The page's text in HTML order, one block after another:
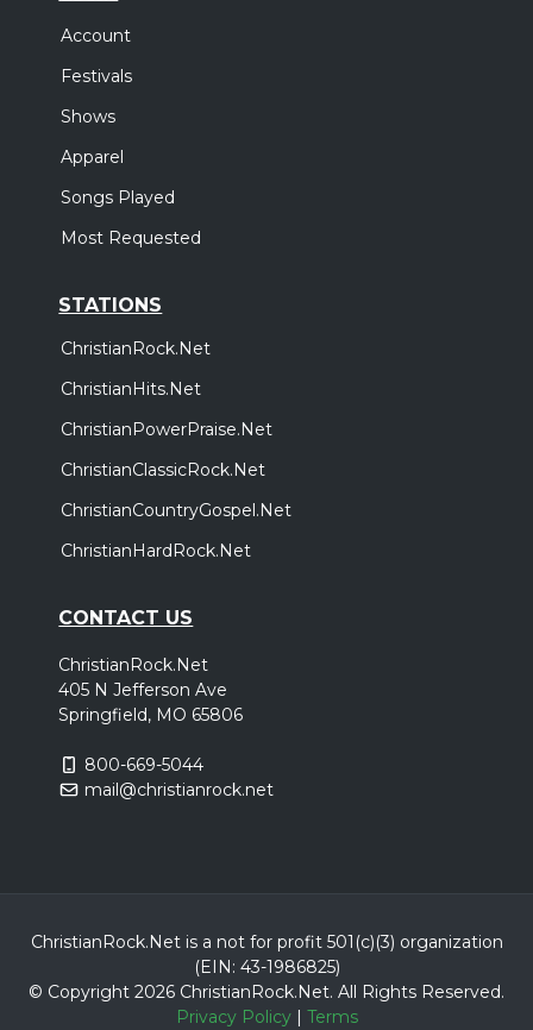
Account
Festivals
Shows
Apparel
Songs Played
Most Requested
STATIONS
ChristianRock.Net
ChristianHits.Net
ChristianPowerPraise.Net
ChristianClassicRock.Net
ChristianCountryGospel.Net
ChristianHardRock.Net
CONTACT US
ChristianRock.Net
405 N Jefferson Ave
Springfield, MO 65806
800-669-5044
mail@christianrock.net
ChristianRock.Net is a not for profit 501(c)(3) organization
(EIN: 43-1986825)
© Copyright 2026 ChristianRock.Net. All Rights Reserved.
Privacy Policy| Terms